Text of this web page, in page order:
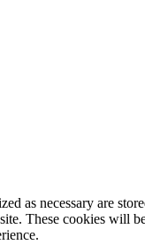
as necessary are
These cookies will